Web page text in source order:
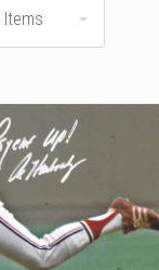
Items